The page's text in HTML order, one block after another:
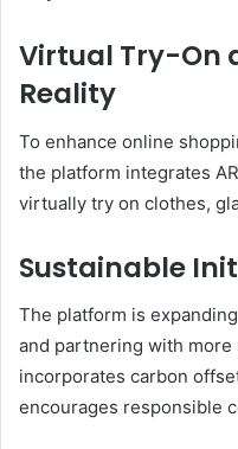
Virtual Try-On
Reality
To enhance online
the platform integrates
virtually try on clothes,
Sustainable
The platform is
and partnering with more
incorporates carbon
encourages responsible